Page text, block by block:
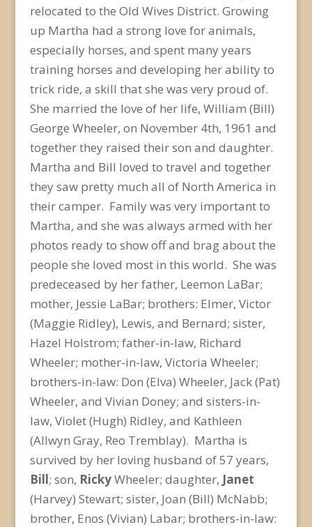
relocated to the Old Wives District. Growing
up Martha had a strong love for animals,
especially horses, and spent many years
training horses and developing her ability to
trick ride, a skill that she was very proud of.
She married the love of her life, William (Bill)
George Wheeler, on November 4th, 1961 and
together they raised their son and daughter.
Martha and Bill loved to travel and together
they saw pretty much all of North America in
their camper. Family was very important to
Martha, and she was always armed with her
photos ready to show off and brag about the
people she loved most in this world. She was
predeceased by her father, Leemon LaBar;
mother, Jessie LaBar; brothers: Elmer, Victor
(Maggie Ridley), Lewis, and Bernard; sister,
Hazel Holstrom; father-in-law, Richard
Wheeler; mother-in-law, Victoria Wheeler;
brothers-in-law: Don (Elva) Wheeler, Jack (Pat)
Wheeler, and Vivian Doney; and sisters-in-
law, Violet (Hugh) Ridley, and Kathleen
(Allwyn Gray, Reo Tremblay). Martha is
survived by her loving husband of 57 years,
Bill; son, RickyWheeler; daughter, Janet
(Harvey) Stewart; sister, Joan (Bill) McNabb;
brother, Enos (Vivian) Labar; brothers-in-law: